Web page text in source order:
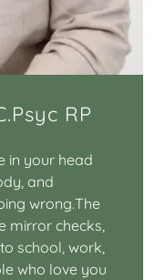
RP
in your head
and
wrong.The
mirror checks,
school, work,
who love you